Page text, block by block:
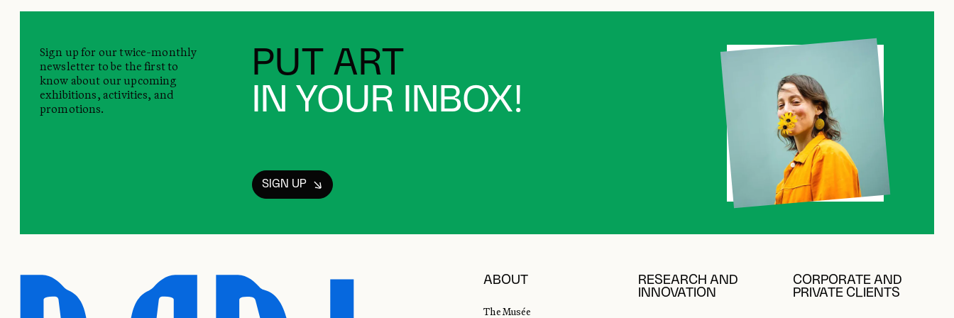
PUT ART
IN YOUR INBOX!
Sign up for our twice-monthly
newsletter to be the first to
know about our upcoming
exhibitions, activities, and
promotions.
SIGN UP
ABOUT
The Musée
RESEARCH AND
INNOVATION
CORPORATE AND
PRIVATE CLIENTS